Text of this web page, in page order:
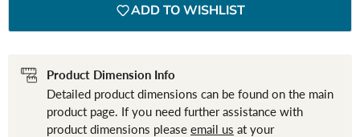
ADD TO WISHLIST
Product Dimension Info
Detailed product dimensions can be found on the main
product page. If you need further assistance with
product dimensions please email us at your